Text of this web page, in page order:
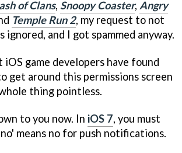
of Clans, Snoopy Coaster, Angry
Temple Run 2, my request to not
ignored, and I got spammed anyway.
game developers have found
get around this permissions screen
thing pointless.
to you now. In iOS 7, you must
means no for push notifications.